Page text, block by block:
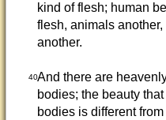
kind of flesh; human
flesh, animals
another.
40And there are
bodies; the beauty
bodies is different